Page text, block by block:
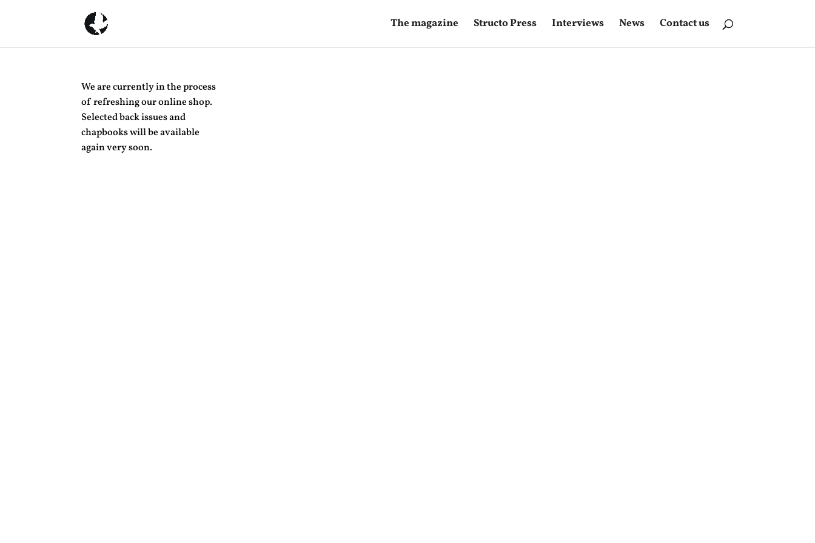
The magazine Structo Press Interviews News Contact us
We are currently in the process
of refreshing our online shop.
Selected back issues and
chapbooks will be available
again very soon.